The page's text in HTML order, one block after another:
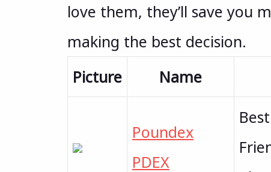
love them, they’ll save you
making the best decision.
Picture
Name
Poundex
PDEX